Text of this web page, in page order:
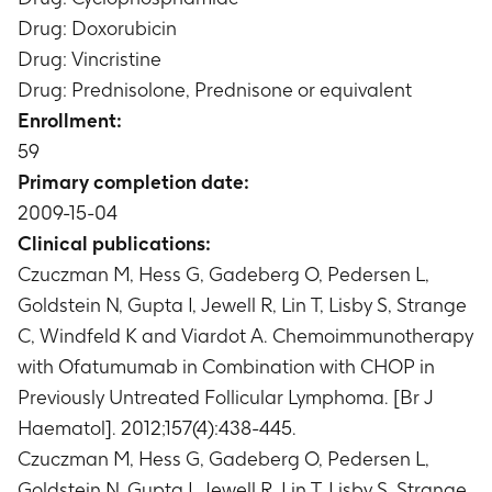
Median percent change from Visit 1 (Screening,
Week -2) in tumor size at Visit 33 (24 months
after the last infusion of Ofatumumab)
Timeframe: Maximum of 24 months after the
last infusion of Ofatumumab (Visit 33; median
of 33.8 months)
Time to new anti-follicular lymphoma (FL)
therapy
Timeframe Followed up to 5 years
Progression-Free Survival (PFS)
Timeframe
Followed up to 5 years
Duration of response
Timeframe Followed up to 5 years
Percent change from Visit 1 (Screening) in
peripheral CD19+ and CD20+ cell counts at Visit
33 (24 months after the last infusion of
Ofatumumab)
Timeframe
Maximum of 24 months after the
Drug: Doxorubicin
Drug: Vincristine
Drug: Prednisolone, Prednisone or equivalent
Enrollment:
59
Primary completion date:
2009-15-04
Clinical publications:
Czuczman M, Hess G, Gadeberg O, Pedersen L,
Goldstein N, Gupta I, Jewell R, Lin T, Lisby S, Strange
C, Windfeld K and Viardot A. Chemoimmunotherapy
with Ofatumumab in Combination with CHOP in
Previously Untreated Follicular Lymphoma. [Br J
Haematol]. 2012;157(4):438-445.
Czuczman M, Hess G, Gadeberg O, Pedersen L,